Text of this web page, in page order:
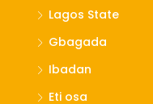
Lagos State
Gbagada
Ibadan
Eti osa